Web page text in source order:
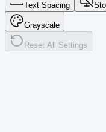
Text Spacing
Grayscale
Reset All Settings